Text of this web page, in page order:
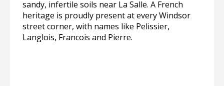
sandy, infertile soils near La Salle. A French
heritage is proudly present at every Windsor
street corner, with names like Pelissier,
Langlois, Francois and Pierre.